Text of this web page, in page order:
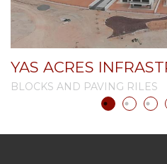
YAS ACRES
BLOCKS AND PAVING RILES